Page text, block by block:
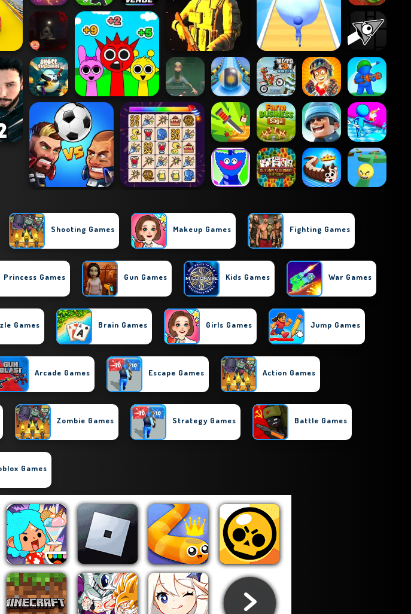
Shooting Games Makeup Games Fighting Games
Princess Games Gun Games Kids Games War Games
Games Brain Games Girls Games Jump Games
Arcade Games Escape Games Action Games
Zombie Games Strategy Games Battle Games
Games